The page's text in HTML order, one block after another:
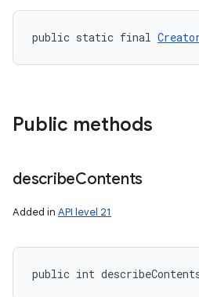
public static final
Public methods
describeContents
Added in API level 21
public int